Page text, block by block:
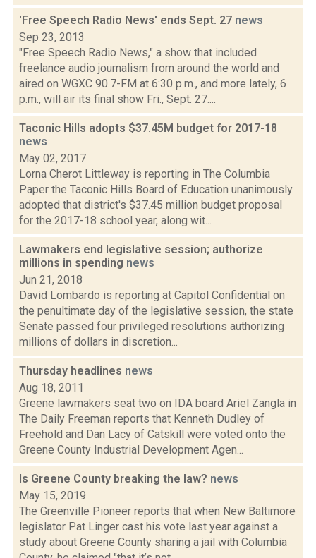
'Free Speech Radio News' ends Sept. 27 news
Sep 23, 2013
"Free Speech Radio News," a show that included
freelance audio journalism from around the world and
aired on WGXC 90.7-FM at 6:30 p.m., and more lately, 6
p.m., will air its final show Fri., Sept. 27....
Taconic Hills adopts $37.45M budget for 2017-18
news
May 02, 2017
Lorna Cherot Littleway is reporting in The Columbia
Paper the Taconic Hills Board of Education unanimously
adopted that district's $37.45 million budget proposal
for the 2017-18 school year, along wit...
Lawmakers end legislative session; authorize
millions in spending news
Jun 21, 2018
David Lombardo is reporting at Capitol Confidential on
the penultimate day of the legislative session, the state
Senate passed four privileged resolutions authorizing
millions of dollars in discretion...
Thursday headlines news
Aug 18, 2011
Greene lawmakers seat two on IDA board Ariel Zangla in
The Daily Freeman reports that Kenneth Dudley of
Freehold and Dan Lacy of Catskill were voted onto the
Greene County Industrial Development Agen...
Is Greene County breaking the law? news
May 15, 2019
The Greenville Pioneer reports that when New Baltimore
legislator Pat Linger cast his vote last year against a
study about Greene County sharing a jail with Columbia